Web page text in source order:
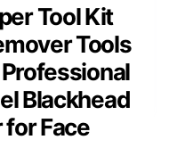
Tool Kit
Tools
Blackhead
Face